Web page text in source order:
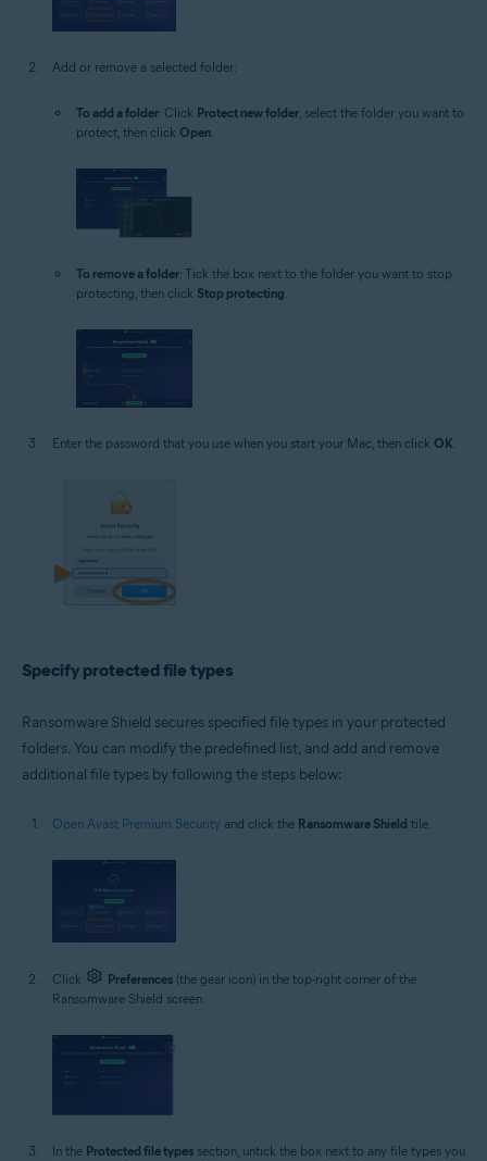
Add or remove a selected folder:
To add a folder: Click Protect new folder, select the folder you want to
protect, then click Open.
To remove a folder: Tick the box next to the folder you want to stop
protecting, then click Stop protecting.
Enter the password that you use when you start your Mac, then click OK.
Specify protected file types
Ransomware Shield secures specified file types in your protected
folders. You can modify the predefined list, and add and remove
additional file types by following the steps below:
Open Avast Premium Security and click the Ransomware Shield tile.
Click Preferences (the gear icon) in the top-right corner of the
Ransomware Shield screen.
In the Protected file types section, untick the box next to any file types you